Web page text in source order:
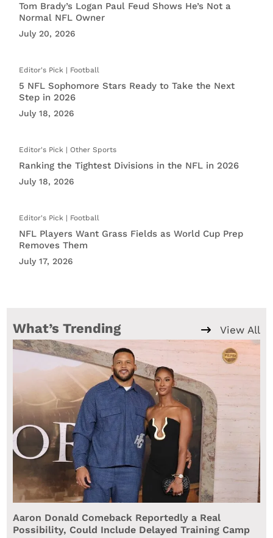
Tom Brady’s Logan Paul Feud Shows He’s Not a
Normal NFL Owner
July 20, 2026
Football
5 NFL Sophomore Stars Ready to Take the Next
Step in 2026
July 18, 2026
Other Sports
Ranking the Tightest Divisions in the NFL in 2026
July 18, 2026
Football
NFL Players Want Grass Fields as World Cup Prep
Removes Them
July 17, 2026
What’s Trending View All
Aaron Donald Comeback Reportedly a Real
Possibility, Could Include Delayed Training Camp